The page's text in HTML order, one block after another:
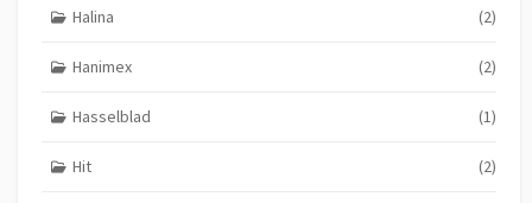
Halina (2)
Hanimex (2)
Hasselblad (1)
Hit (2)